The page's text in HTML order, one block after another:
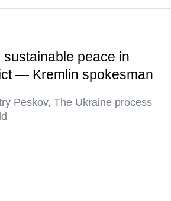
peace in
— Kremlin spokesman
Peskov, The Ukraine process